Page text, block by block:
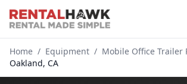
Home / Equipment / Mobile Office Trailer
Oakland, CA